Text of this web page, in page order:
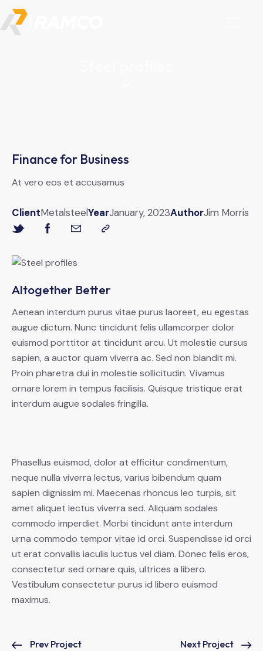
Finance for Business
At vero eos et accusamus
ClientMetalsteelYearJanuary, 2023AuthorJim Morris
Altogether Better
Aenean interdum purus vitae purus laoreet, eu egestas
augue dictum. Nunc tincidunt felis ullamcorper dolor
euismod porttitor at tincidunt arcu. Ut molestie cursus
sapien, a auctor quam viverra ac. Sed non blandit mi.
Proin pharetra dui in molestie sollicitudin. Vivamus
ornare lorem in tempus facilisis. Quisque tristique erat
interdum augue sodales fringilla.
Phasellus euismod, dolor at efficitur condimentum,
neque nulla viverra lectus, varius bibendum quam
sapien dignissim mi. Maecenas rhoncus leo turpis, sit
amet aliquet lectus viverra sed. Aliquam sodales
commodo imperdiet. Morbi tincidunt ante interdum
urna commodo tempor vitae id orci. Suspendisse id orci
ut erat convallis iaculis luctus vel diam. Donec felis eros,
consectetur sed ornare quis, ultrices a libero.
Vestibulum consectetur purus id libero euismod
maximus.
Prev Project Next Project